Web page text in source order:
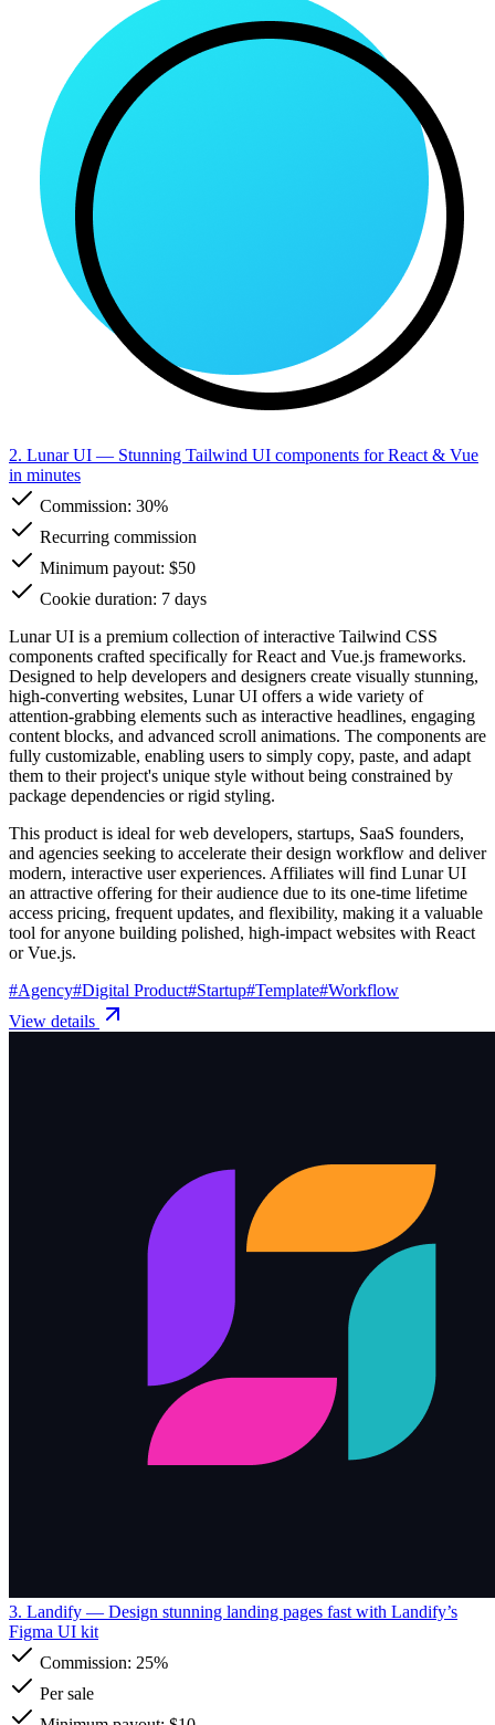
2. Lunar UI — Stunning Tailwind UI components for React & Vue
in minutes
Commission: 30%
Recurring commission
Minimum payout: $50
Cookie duration: 7 days
Lunar UI is a premium collection of interactive Tailwind CSS
components crafted specifically for React and Vue.js frameworks.
Designed to help developers and designers create visually stunning,
high-converting websites, Lunar UI offers a wide variety of
attention-grabbing elements such as interactive headlines, engaging
content blocks, and advanced scroll animations. The components are
fully customizable, enabling users to simply copy, paste, and adapt
them to their project's unique style without being constrained by
package dependencies or rigid styling.
This product is ideal for web developers, startups, SaaS founders,
and agencies seeking to accelerate their design workflow and deliver
modern, interactive user experiences. Affiliates will find Lunar UI
an attractive offering for their audience due to its one-time lifetime
access pricing, frequent updates, and flexibility, making it a valuable
tool for anyone building polished, high-impact websites with React
or Vue.js.
#Agency#Digital Product#Startup#Template#Workflow
View details
3. Landify — Design stunning landing pages fast with Landify’s
Figma UI kit
Commission: 25%
Per sale